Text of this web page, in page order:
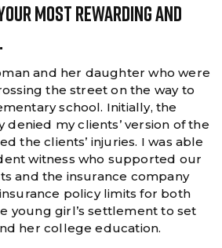
Most Rewarding And
and her daughter who were
the street on the way to
school. Initially, the
denied my clients’ version of the
the clients’ injuries. I was able
witness who supported our
and the insurance company
policy limits for both
young girl’s settlement to set
her college education.